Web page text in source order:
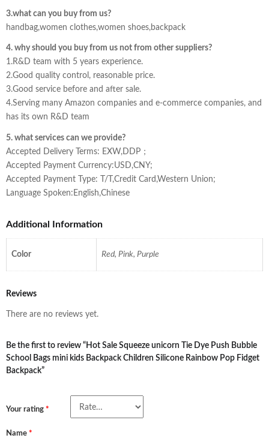
3.what can you buy from us?
handbag,women clothes,women shoes,backpack
4. why should you buy from us not from other suppliers?
1.R&D team with 5 years experience.
2.Good quality control, reasonable price.
3.Good service before and after sale.
4.Serving many Amazon companies and e-commerce companies, and
has its own R&D team
5. what services can we provide?
Accepted Delivery Terms: EXW,DDP；
Accepted Payment Currency:USD,CNY;
Accepted Payment Type: T/T,Credit Card,Western Union;
Language Spoken:English,Chinese
Additional Information
Color Red, Pink, Purple
Reviews
There are no reviews yet.
Be the first to review “Hot Sale Squeeze unicorn Tie Dye Push Bubble
School Bags mini kids Backpack Children Silicone Rainbow Pop Fidget
Backpack”
Your rating *
Name *